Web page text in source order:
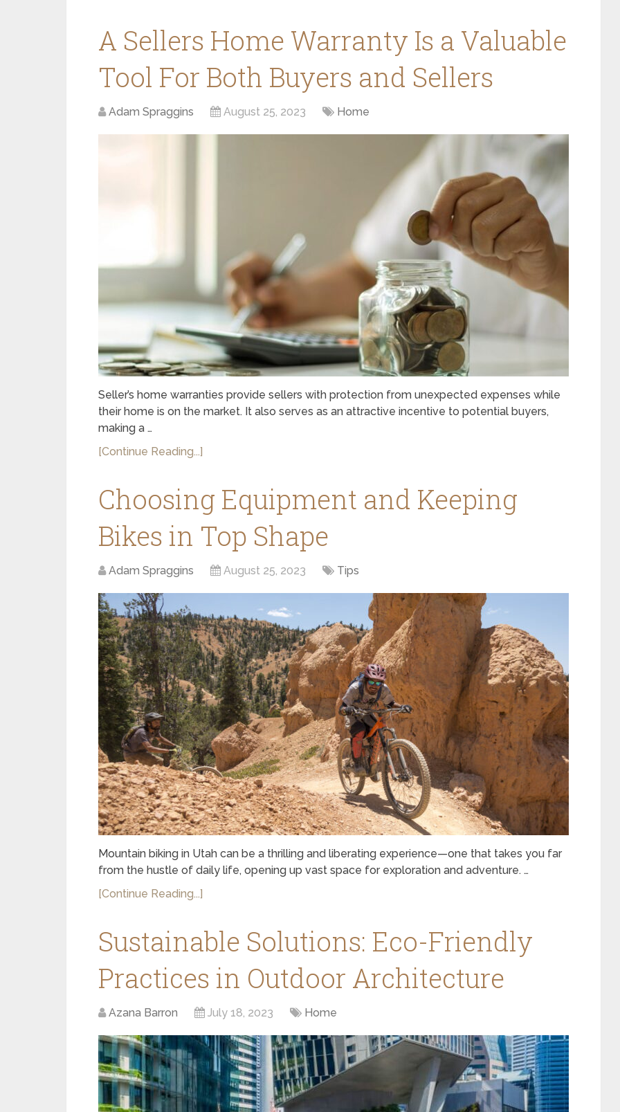
A Sellers Home Warranty Is a Valuable
Tool For Both Buyers and Sellers
Adam Spraggins August 25, 2023 Home
Seller’s home warranties provide sellers with protection from unexpected expenses while
their home is on the market. It also serves as an attractive incentive to potential buyers,
making a …
[Continue Reading...]
Choosing Equipment and Keeping
Bikes in Top Shape
Adam Spraggins August 25, 2023 Tips
Mountain biking in Utah can be a thrilling and liberating experience—one that takes you far
from the hustle of daily life, opening up vast space for exploration and adventure. …
[Continue Reading...]
Sustainable Solutions: Eco-Friendly
Practices in Outdoor Architecture
Azana Barron July 18, 2023 Home